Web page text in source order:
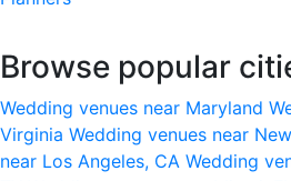
Browse popular
Wedding venues near Maryland
Virginia Wedding venues near
near Los Angeles, CA Wedding